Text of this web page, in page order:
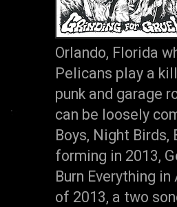
Orlando, Florida
Pelicans play a
punk and garage
can be loosely
Boys, Night
forming in 2013,
Burn Everything
of 2013, a two